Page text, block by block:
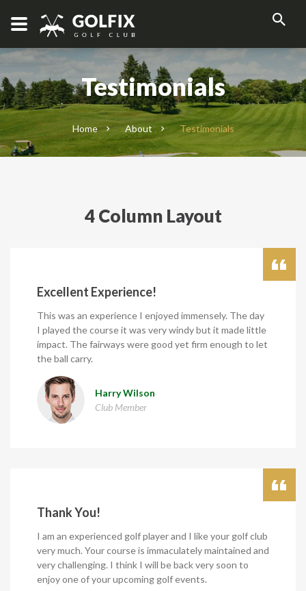
Testimonials
Home About Testimonials
4 Column Layout
Excellent Experience!
This was an experience I enjoyed immensely. The day
I played the course it was very windy but it made little
impact. The fairways were good yet firm enough to let
the ball carry.
Harry Wilson
Club Member
Thank You!
I am an experienced golf player and I like your golf club
very much. Your course is immaculately maintained and
very challenging. I think I will be back very soon to
enjoy one of your upcoming golf events.